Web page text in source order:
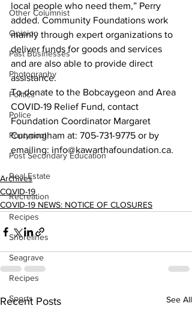
Other Columnist
Opinion
Past Businesses
Photography
Politics
Police
Pontypool
Post Secondary Education
Real Estate
Recreation
Recipes
Shorelines
Seagrave
Recipes
Sports
local people who need them,” Perry
added. Community Foundations work
mainly through expert organizations to
deliver funds for goods and services
and are also able to provide direct
assistance.
To donate to the Bobcaygeon and Area
COVID-19 Relief Fund, contact
Foundation Coordinator Margaret
Cunningham at: 705-731-9775 or by
emailing: info@kawarthafoundation.ca.
Archives
COVID-19
COVID-19 NEWS: NOTICE OF CLOSURES
Recent Posts See All